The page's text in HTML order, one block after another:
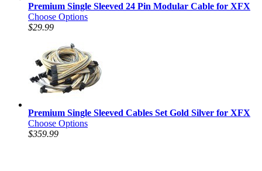
Premium Single Sleeved 24 Pin Modular Cable for XFX
Choose Options
$29.99
Premium Single Sleeved Cables Set Gold Silver for XFX
Choose Options
$359.99